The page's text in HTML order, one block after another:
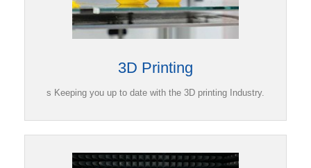
3D Printing
s Keeping you up to date with the 3D printing Industry.